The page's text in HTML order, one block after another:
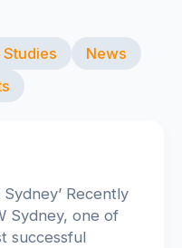
Studies
News
Recently
Sydney, one of
successful